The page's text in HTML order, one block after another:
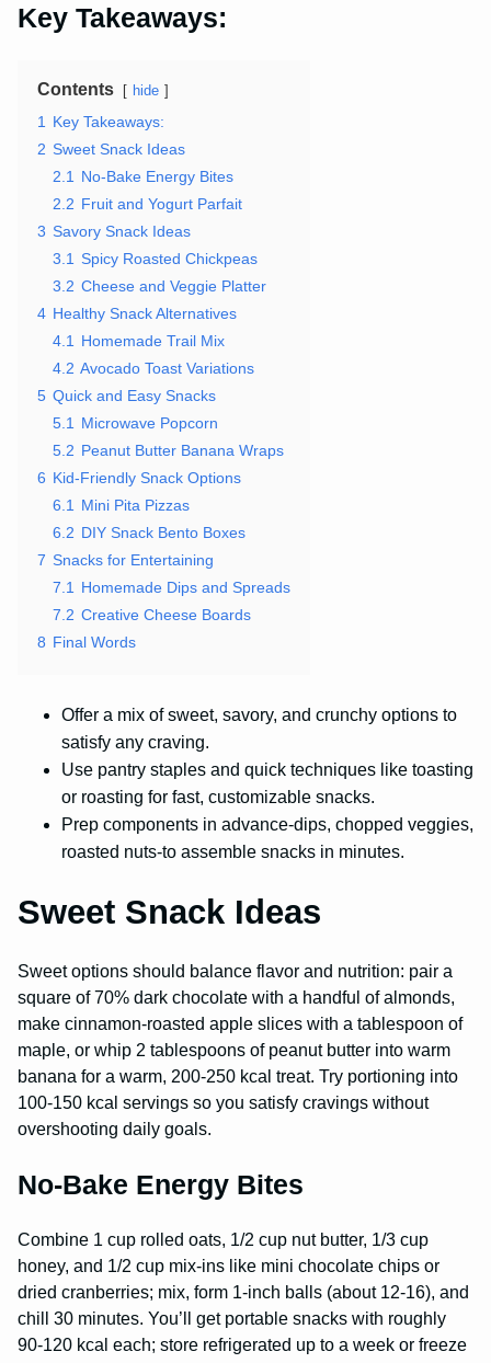
Key Takeaways:
Contents hide
1
Key Takeaways:
2 Sweet Snack Ideas
2.1
No-Bake Energy Bites
2.2 Fruit and Yogurt Parfait
3 Savory Snack Ideas
3.1 Spicy Roasted Chickpeas
3.2 Cheese and Veggie Platter
4 Healthy Snack Alternatives
4.1
Homemade Trail Mix
4.2 Avocado Toast Variations
5 Quick and Easy Snacks
5.1
Microwave Popcorn
5.2 Peanut Butter Banana Wraps
6 Kid-Friendly Snack Options
6.1
Mini Pita Pizzas
6.2 DIY Snack Bento Boxes
7 Snacks for Entertaining
7.1
Homemade Dips and Spreads
7.2 Creative Cheese Boards
8 Final Words
Offer a mix of sweet, savory, and crunchy options to
satisfy any craving.
Use pantry staples and quick techniques like toasting
or roasting for fast, customizable snacks.
Prep components in advance-dips, chopped veggies,
roasted nuts-to assemble snacks in minutes.
Sweet Snack Ideas
Sweet options should balance flavor and nutrition: pair a
square of 70% dark chocolate with a handful of almonds,
make cinnamon-roasted apple slices with a tablespoon of
maple, or whip 2 tablespoons of peanut butter into warm
banana for a warm, 200-250 kcal treat. Try portioning into
100-150 kcal servings so you satisfy cravings without
overshooting daily goals.
No-Bake Energy Bites
Combine 1 cup rolled oats, 1/2 cup nut butter, 1/3 cup
honey, and 1/2 cup mix-ins like mini chocolate chips or
dried cranberries; mix, form 1-inch balls (about 12-16), and
chill 30 minutes. You’ll get portable snacks with roughly
90-120 kcal each; store refrigerated up to a week or freeze